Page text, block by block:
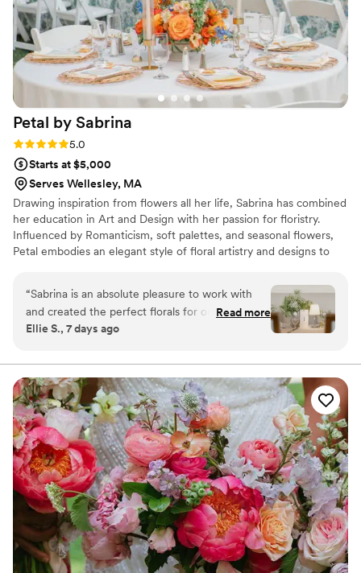
ceremony arch to the sweetheart table,
decorating the entire ceremony and reception
space to perfection. Moosh Floral's attention to
detail and commitment to excellence made
them an invaluable part of our special day.”
Petal by Sabrina
Rating: 5.0 (2 reviews)
5.0
Starts at $5,000
Serves Wellesley, MA
Drawing inspiration from flowers all her life, Sabrina has combined
her education in Art and Design with her passion for floristry.
Influenced by Romanticism, soft palettes, and seasonal flowers,
Petal embodies an elegant style of floral artistry and designs to
touch to your celebration are welcome; Petal can service requests
both big and small.
“Sabrina is an absolute pleasure to work with
and created the perfect florals for our wedding!!
I was able go give her a few pictures for
envisioning! Everything commented on how
beautiful, elegant and timeless our florals were.
She is amazing!!”
Read more
Ellie S., 7 days ago